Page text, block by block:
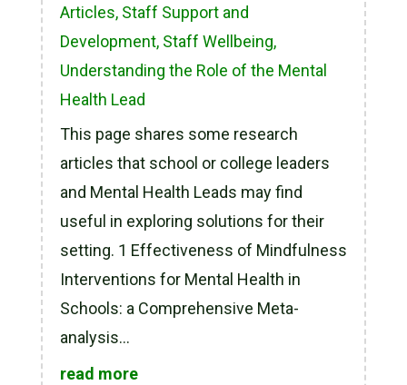
Articles, Staff Support and
Development, Staff Wellbeing,
Understanding the Role of the Mental
Health Lead
This page shares some research
articles that school or college leaders
and Mental Health Leads may find
useful in exploring solutions for their
setting. 1 Effectiveness of Mindfulness
Interventions for Mental Health in
Schools: a Comprehensive Meta-
analysis...
read more